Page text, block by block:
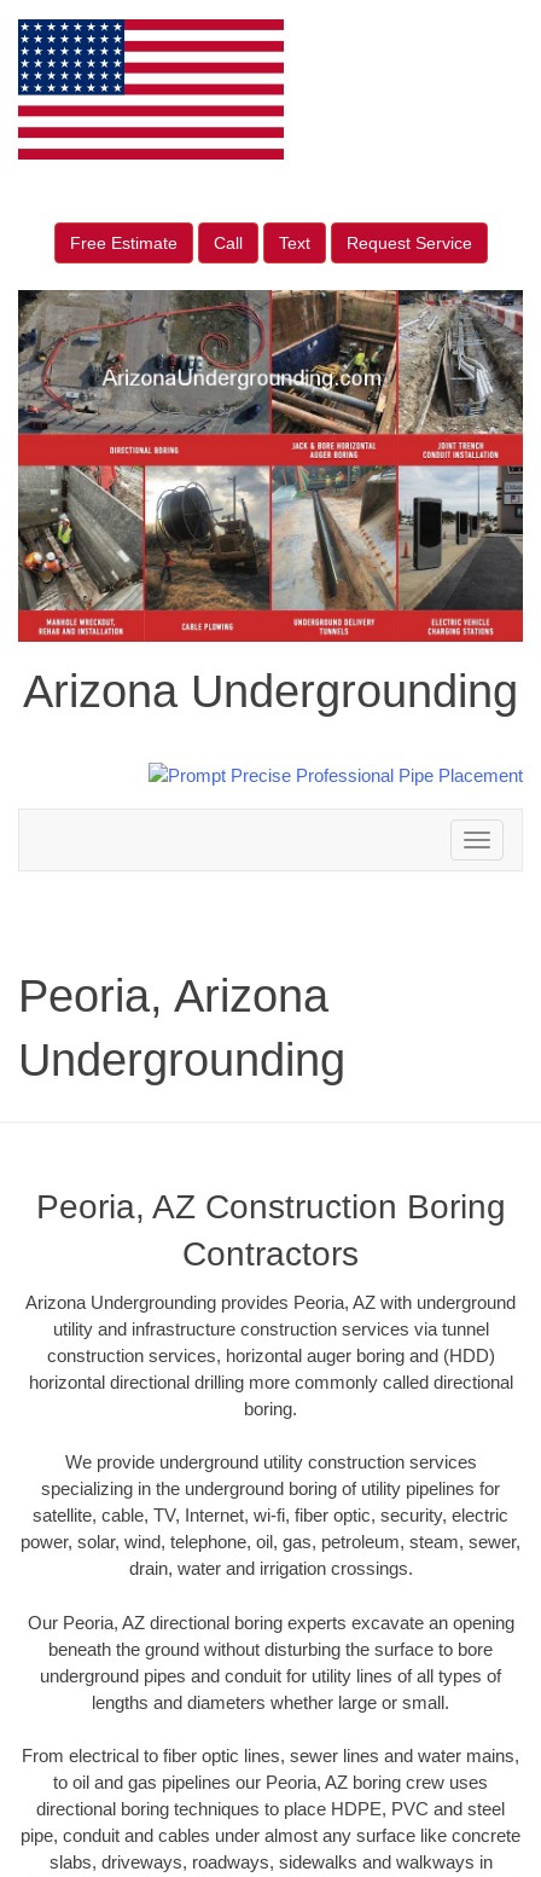
Free Estimate Call Text Request Service
Arizona Undergrounding
Toggle
navigation
Peoria, Arizona
Undergrounding
Peoria, AZ Construction Boring
Contractors
Arizona Undergrounding provides Peoria, AZ with underground
utility and infrastructure construction services via tunnel
construction services, horizontal auger boring and (HDD)
horizontal directional drilling more commonly called directional
boring.
We provide underground utility construction services
specializing in the underground boring of utility pipelines for
satellite, cable, TV, Internet, wi-fi, fiber optic, security, electric
power, solar, wind, telephone, oil, gas, petroleum, steam, sewer,
drain, water and irrigation crossings.
Our Peoria, AZ directional boring experts excavate an opening
beneath the ground without disturbing the surface to bore
underground pipes and conduit for utility lines of all types of
lengths and diameters whether large or small.
From electrical to fiber optic lines, sewer lines and water mains,
to oil and gas pipelines our Peoria, AZ boring crew uses
directional boring techniques to place HDPE, PVC and steel
pipe, conduit and cables under almost any surface like concrete
slabs, driveways, roadways, sidewalks and walkways in